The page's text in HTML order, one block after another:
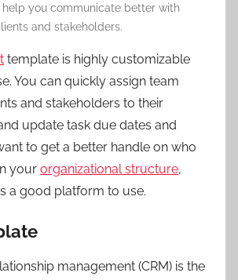
help you communicate better with
and stakeholders.
template is highly customizable
You can quickly assign team
and stakeholders to their
update task due dates and
to get a better handle on who
your organizational structure,
a good platform to use.
management (CRM) is the